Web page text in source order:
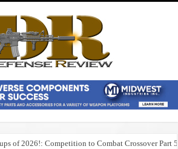
of 2026!: Competition to Combat Crossover Part 5